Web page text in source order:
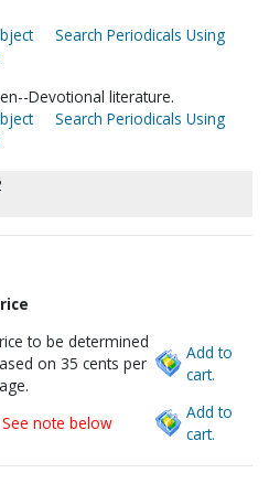
Search Periodicals Using
Devotional literature.
Search Periodicals Using
to be determined
on 35 cents per
Add to
cart.
note below
Add to
cart.